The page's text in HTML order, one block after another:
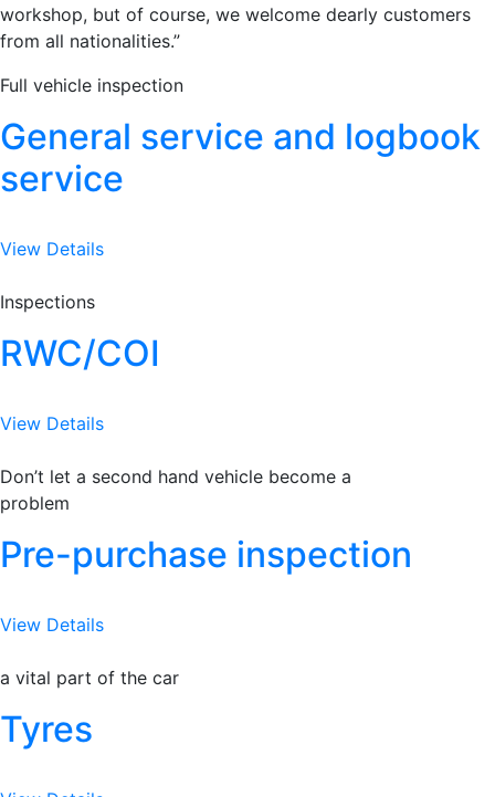
workshop, but of course, we welcome dearly customers
from all nationalities.”
Full vehicle inspection
General service and logbook
service
View Details
Inspections
RWC/COI
View Details
Don’t let a second hand vehicle become a
problem
Pre-purchase inspection
View Details
a vital part of the car
Tyres